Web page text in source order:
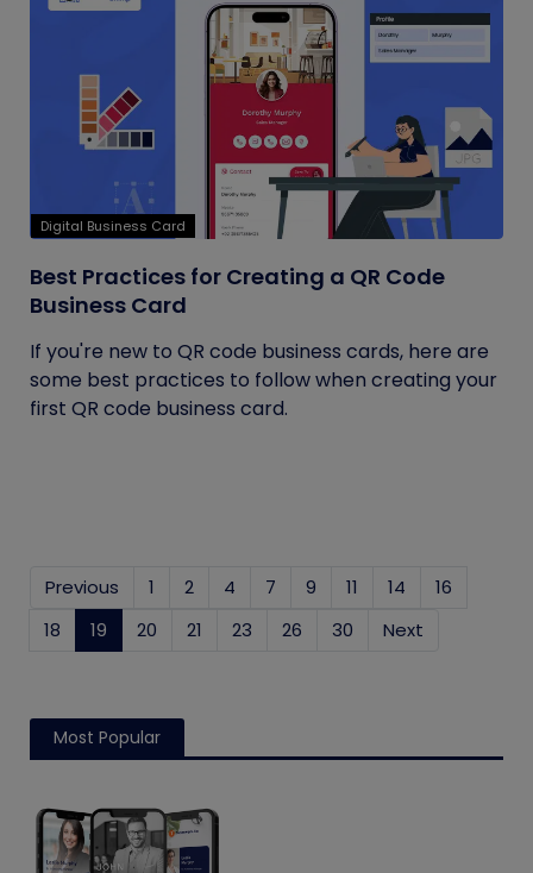
Digital Business Card
Best Practices for Creating a QR Code
Business Card
If you're new to QR code business cards, here are
some best practices to follow when creating your
first QR code business card.
Previous 1 2 4 7 9 11 14
16
18
19 (current)
20 21 23 26 30 Next
Most Popular